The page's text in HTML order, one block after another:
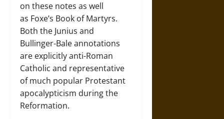
on these notes as well
as Foxe’s Book of Martyrs.
Both the Junius and
Bullinger-Bale annotations
are explicitly anti-Roman
Catholic and representative
of much popular Protestant
apocalypticism during the
Reformation.